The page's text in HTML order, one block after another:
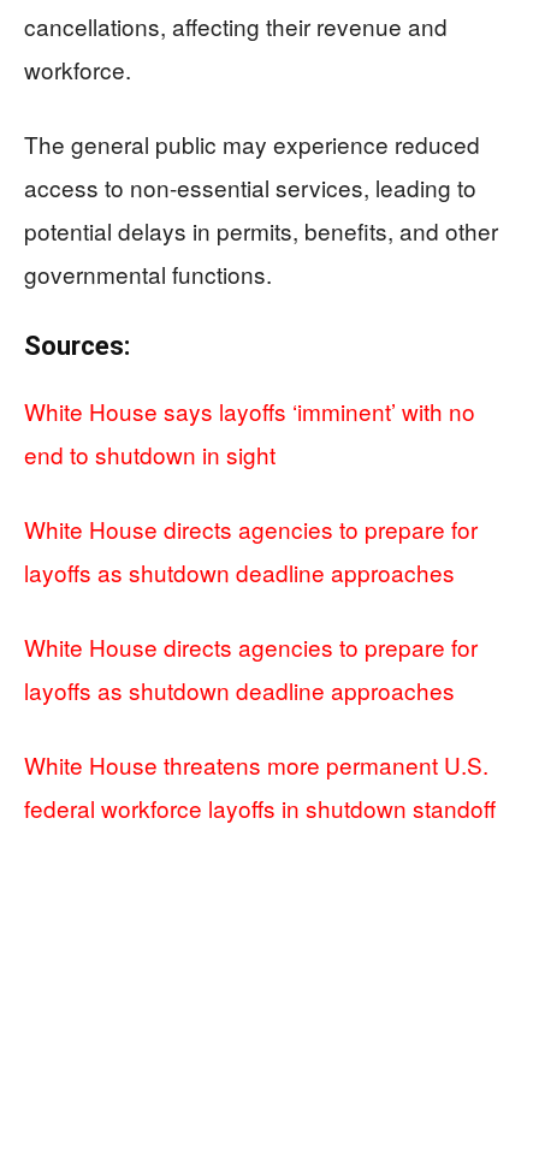
cancellations, affecting their revenue and
workforce.
The general public may experience reduced
access to non-essential services, leading to
potential delays in permits, benefits, and other
governmental functions.
Sources:
White House says layoffs ‘imminent’ with no
end to shutdown in sight
White House directs agencies to prepare for
layoffs as shutdown deadline approaches
White House directs agencies to prepare for
layoffs as shutdown deadline approaches
White House threatens more permanent U.S.
federal workforce layoffs in shutdown standoff